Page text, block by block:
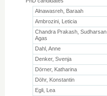
Alnawasreh, Baraah
Ambrozini, Leticia
Chandra Prakash, Sudharsan
Agas
Dahl, Anne
Denker, Svenja
Dörner, Katharina
Döhr, Konstantin
Egli, Lea